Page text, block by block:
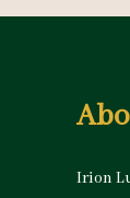
Irion